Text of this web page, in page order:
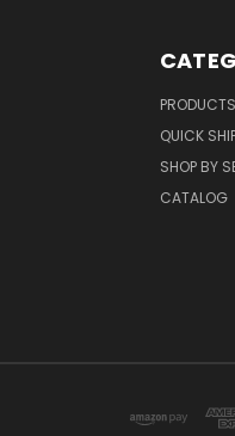
PRODUCTS
QUICK
SHOP BY
CATALOG